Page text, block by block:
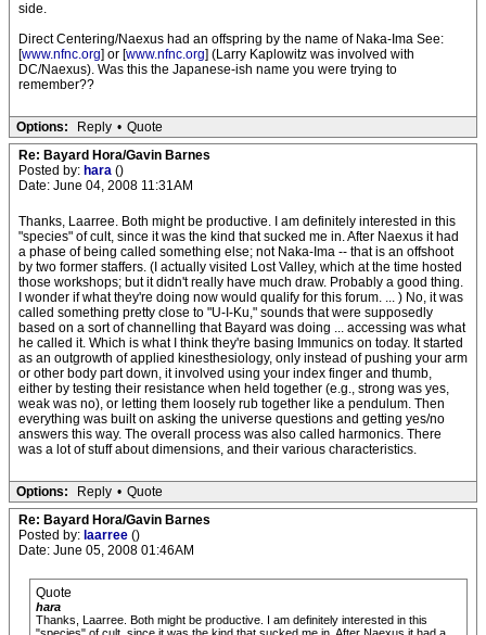
side.
Direct Centering/Naexus had an offspring by the name of Naka-Ima See:
[www.nfnc.org] or [www.nfnc.org] (Larry Kaplowitz was involved with
DC/Naexus). Was this the Japanese-ish name you were trying to
remember??
Options: Reply • Quote
Re: Bayard Hora/Gavin Barnes
Posted by: hara ()
Date: June 04, 2008 11:31AM
Thanks, Laarree. Both might be productive. I am definitely interested in this
"species" of cult, since it was the kind that sucked me in. After Naexus it had
a phase of being called something else; not Naka-Ima -- that is an offshoot
by two former staffers. (I actually visited Lost Valley, which at the time hosted
those workshops; but it didn't really have much draw. Probably a good thing.
I wonder if what they're doing now would qualify for this forum. ... ) No, it was
called something pretty close to "U-I-Ku," sounds that were supposedly
based on a sort of channelling that Bayard was doing ... accessing was what
he called it. Which is what I think they're basing Immunics on today. It started
as an outgrowth of applied kinesthesiology, only instead of pushing your arm
or other body part down, it involved using your index finger and thumb,
either by testing their resistance when held together (e.g., strong was yes,
weak was no), or letting them loosely rub together like a pendulum. Then
everything was built on asking the universe questions and getting yes/no
answers this way. The overall process was also called harmonics. There
was a lot of stuff about dimensions, and their various characteristics.
Options: Reply • Quote
Re: Bayard Hora/Gavin Barnes
Posted by: laarree ()
Date: June 05, 2008 01:46AM
Quote
hara
Thanks, Laarree. Both might be productive. I am definitely interested in this